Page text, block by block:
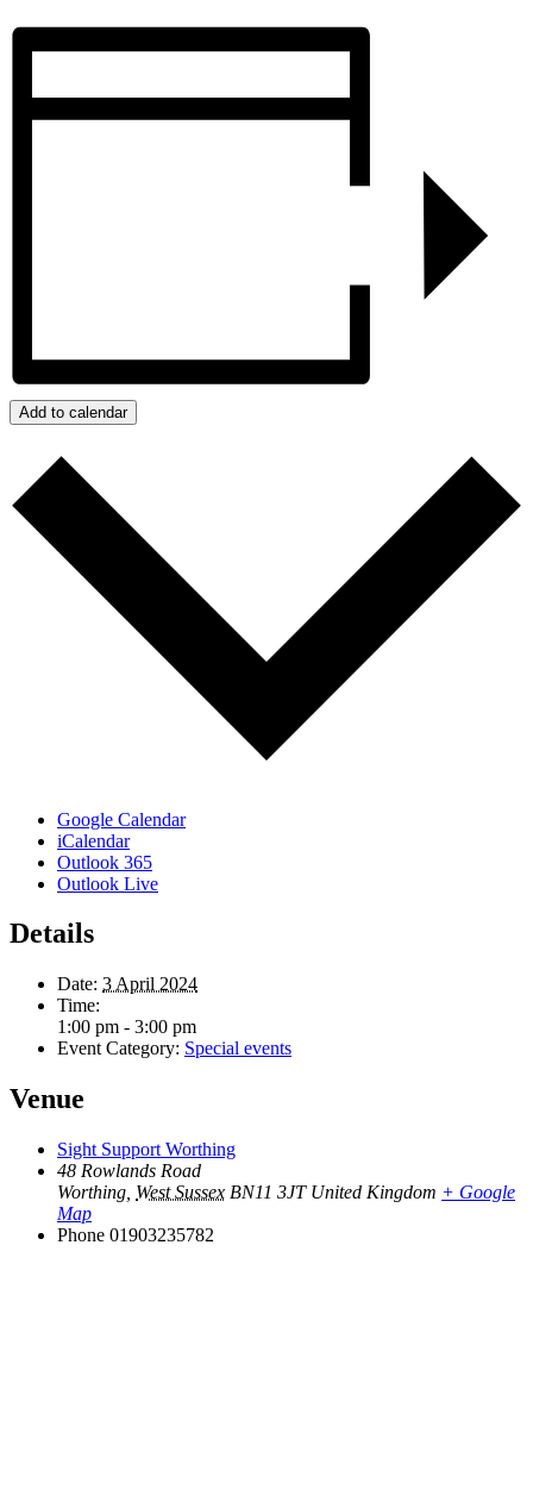
Add to calendar
Google Calendar
iCalendar
Outlook 365
Outlook Live
Details
Date: 3 April 2024
Time:
1:00 pm - 3:00 pm
Event Category: Special events
Venue
Sight Support Worthing
48 Rowlands Road
Worthing West Sussex BN11 3JT United Kingdom + Google
Map
Phone 01903235782